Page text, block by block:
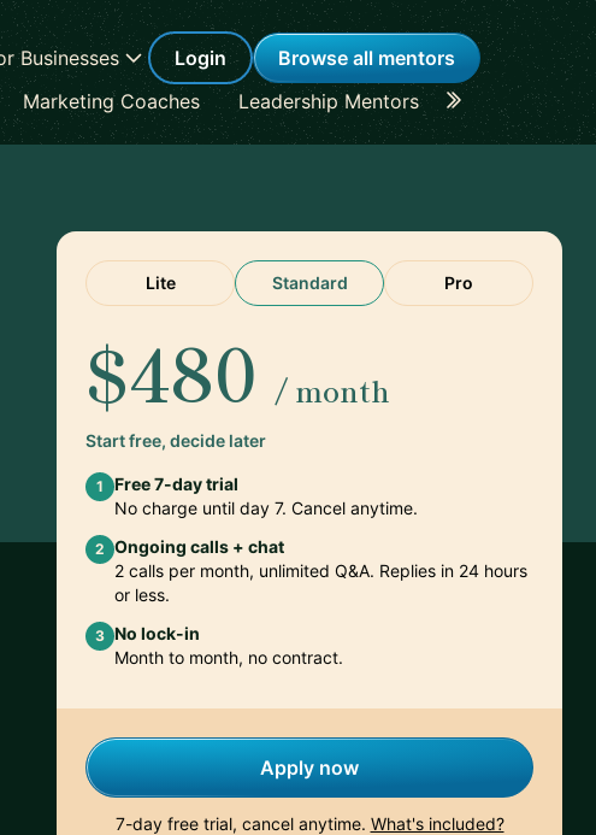
Businesses Login
Browse all mentors
Marketing Coaches Leadership Mentors Career
Lite Standard Pro
$480 / month
Start free, decide later
1
Free 7-day trial
No charge until day 7. Cancel anytime.
2 Ongoing calls + chat
2 calls per month, unlimited Q&A. Replies in 24 hours
or less.
3 No lock-in
Month to month, no contract.
Apply now
7-day free trial, cancel anytime. What's included?